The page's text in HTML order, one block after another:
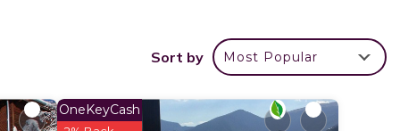
Sort by Most Popular
OneKeyCash